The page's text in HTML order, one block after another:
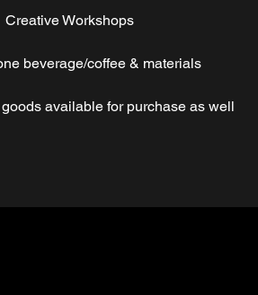
Creative Workshops
beverage/coffee & materials
available for purchase as well